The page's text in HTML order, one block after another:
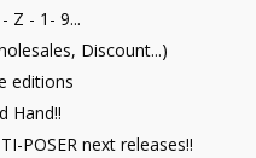
Z - 1- 9...
Discount...)
editions
Hand!!
POSER next releases!!